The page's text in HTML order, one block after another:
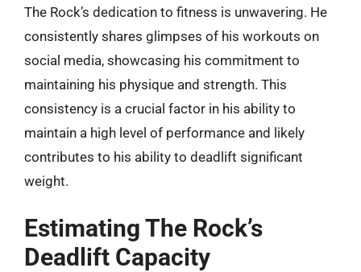
The Rock’s dedication to fitness is unwavering. He
consistently shares glimpses of his workouts on
social media, showcasing his commitment to
maintaining his physique and strength. This
consistency is a crucial factor in his ability to
maintain a high level of performance and likely
contributes to his ability to deadlift significant
weight.
Estimating The Rock’s
Deadlift Capacity